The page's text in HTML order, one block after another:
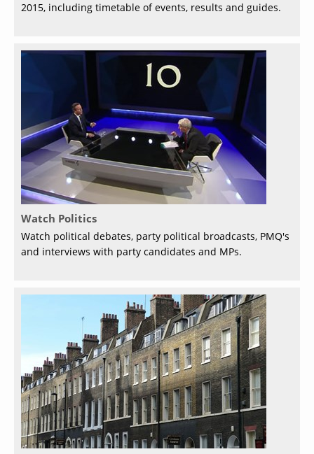
2015, including timetable of events, results and guides.
Watch Politics
Watch political debates, party political broadcasts, PMQ's
and interviews with party candidates and MPs.